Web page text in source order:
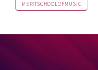
MERITSCHOOLOFMUSIC